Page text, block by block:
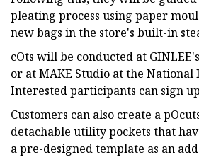
pleating process using paper
new bags in the store's built-in
cOts will be conducted at
or at MAKE Studio at the National
Interested participants can sign
Customers can also create a
detachable utility pockets that
a pre-designed template as an